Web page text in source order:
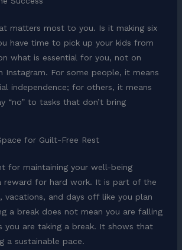
matters most to you. Is it making six
have time to pick up your kids from
what is essential for you, not on
Instagram. For some people, it means
independence; for others, it means
“no” to tasks that don’t bring
for Guilt-Free Rest
for maintaining your well-being
reward for hard work. It is part of the
vacations, and days off like you plan
a break does not mean you are falling
you are taking a break. It shows that
a sustainable pace.